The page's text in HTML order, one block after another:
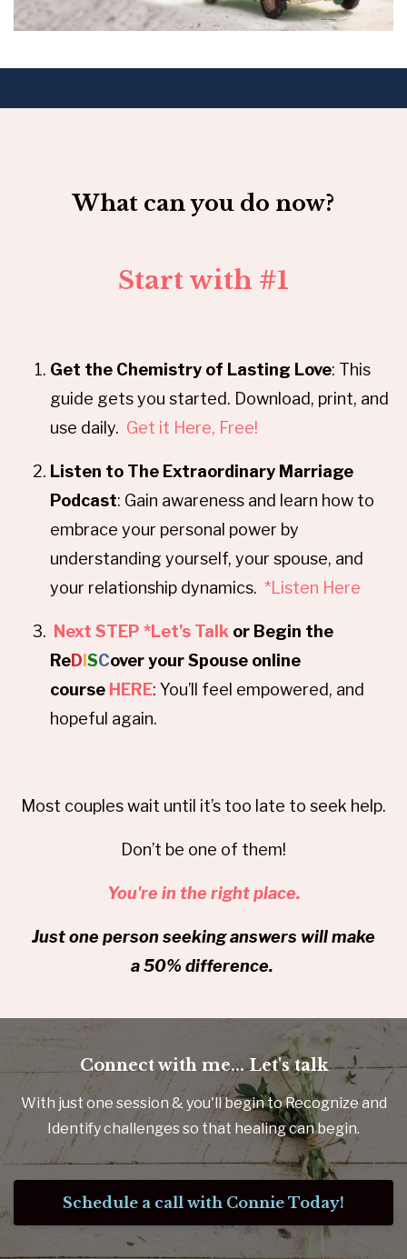
What can you do now?
Start with #1
Get the Chemistry of Lasting Love: This
guide gets you started. Download, print, and
use daily. Get it Here, Free!
Listen to The Extraordinary Marriage
Podcast: Gain awareness and learn how to
embrace your personal power by
understanding yourself, your spouse, and
your relationship dynamics. *Listen Here
Next STEP *Let's Talk or Begin the
ReD SCover your Spouse online
course HERE: You’ll feel empowered, and
hopeful again.
Most couples wait until it’s too late to seek help.
Don’t be one of them!
You're in the right place.
Just one person seeking answers will make
a 50% difference.
Connect with me... Let's talk
With just one session & you'll begin to Recognize and
Identify challenges so that healing can begin.
Schedule a call with Connie Today!